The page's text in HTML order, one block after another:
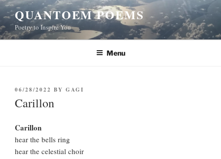
Skip
to
content
QUANTOEM POEMS
Poetry to Inspire You
Menu
POSTED
ON
06/28/2022 BY GAGI
Carillon
Carillon
hear the bells ring
hear the celestial choir